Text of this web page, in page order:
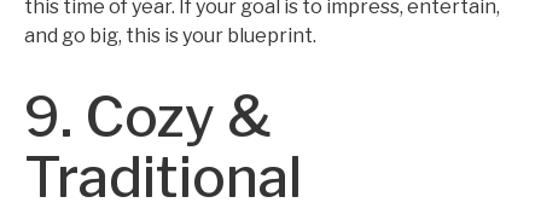
this time of year. If your goal is to impress, entertain,
and go big, this is your blueprint.
9. Cozy &
Traditional